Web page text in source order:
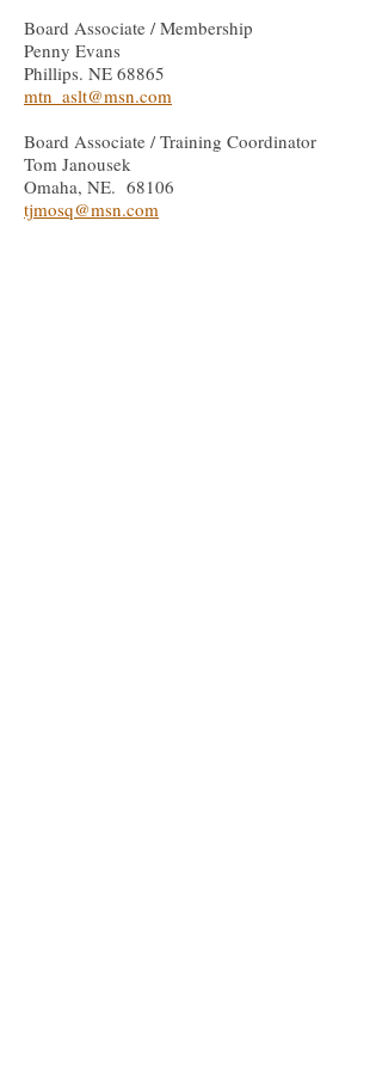
Board Associate / Membership
Penny Evans
Phillips. NE 68865
mtn_aslt@msn.com
Board Associate / Training Coordinator
Tom Janousek
Omaha, NE. 68106
tjmosq@msn.com